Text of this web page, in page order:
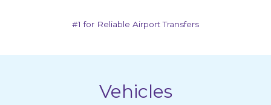
#1 for Reliable Airport Transfers
Vehicles